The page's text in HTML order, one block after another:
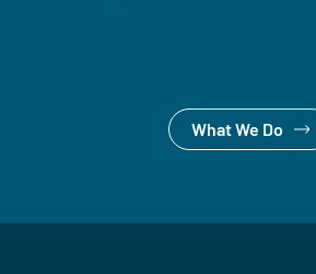
What We Do